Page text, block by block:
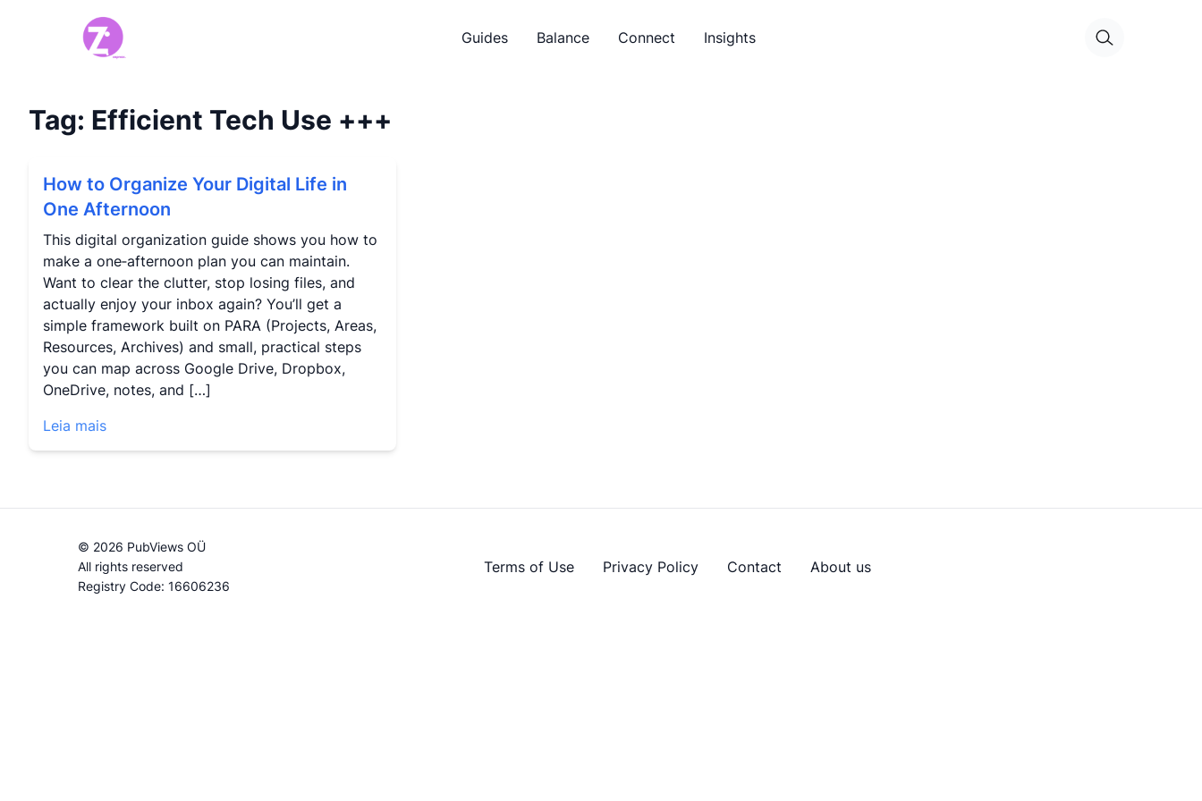
Guides Balance Connect Insights
Tag: Efficient Tech Use +++
How to Organize Your Digital Life in
One Afternoon
This digital organization guide shows you how to
make a one‑afternoon plan you can maintain.
Want to clear the clutter, stop losing files, and
actually enjoy your inbox again? You’ll get a
simple framework built on PARA (Projects, Areas,
Resources, Archives) and small, practical steps
you can map across Google Drive, Dropbox,
OneDrive, notes, and […]
Leia mais
© 2026 PubViews OÜ
All rights reserved
Registry Code: 16606236
Terms of Use Privacy Policy Contact About us